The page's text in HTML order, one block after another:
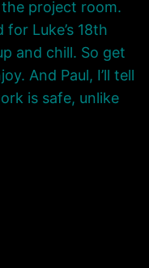
project room.
Luke’s 18th
and chill. So get
And Paul, I’ll tell
is safe, unlike